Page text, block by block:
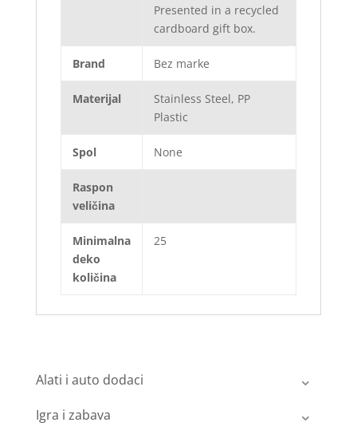
Presented in a recycled
cardboard gift box.
Brand Bez marke
Materijal
Stainless Steel, PP
Plastic
Spol None
Raspon
veličina
Minimalna
deko
količina
25
Alati i auto dodaci
Igra i zabava